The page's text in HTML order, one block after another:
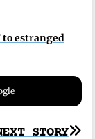
to estranged
STORY